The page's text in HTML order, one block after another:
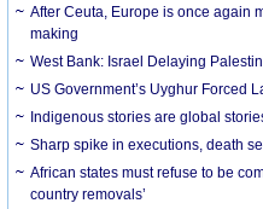
After Ceuta, Europe is once again
making
West Bank: Israel Delaying
US Government’s Uyghur Forced
Indigenous stories are global
Sharp spike in executions, death
African states must refuse to be
country removals’